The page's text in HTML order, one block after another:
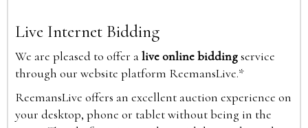
Live Internet Bidding
We are pleased to offer alive online biddingservice
through our website platform ReemansLive.*
ReemansLive offers an excellent auction experience on
your desktop, phone or tablet without being in the